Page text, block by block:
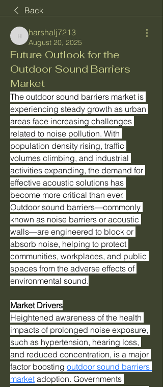
Back
harshalj7213
harshalj7213
August 20, 2025
Future Outlook for the
Outdoor Sound Barriers
Market
The outdoor sound barriers market is
experiencing steady growth as urban
areas face increasing challenges
related to noise pollution. With
population density rising, traffic
volumes climbing, and industrial
activities expanding, the demand for
effective acoustic solutions has
become more critical than ever.
Outdoor sound barriers—commonly
known as noise barriers or acoustic
walls—are engineered to block or
absorb noise, helping to protect
communities, workplaces, and public
spaces from the adverse effects of
environmental sound.
Market Drivers
Heightened awareness of the health
impacts of prolonged noise exposure,
such as hypertension, hearing loss,
and reduced concentration, is a major
factor boosting outdoor sound barriers
market adoption. Governments